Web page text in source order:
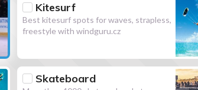
Kitesurf
Best kitesurf spots for waves, strapless,
freestyle with windguru.cz
Skateboard